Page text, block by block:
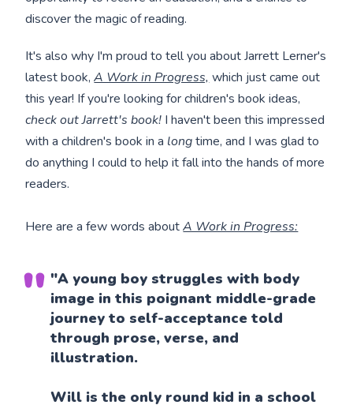
discover the magic of reading.
It's also why I'm proud to tell you about Jarrett Lerner's
latest book,A Work in Progress,which just came out
this year! If you're looking for children's book ideas,
check out Jarrett's book! I haven't been this impressed
with a children's book in a longtime, and I was glad to
do anything I could to help it fall into the hands of more
readers.
Here are a few words aboutA Work in Progress:
"A young boy struggles with body
image in this poignant middle-grade
journey to self-acceptance told
through prose, verse, and
illustration.
Will is the only round kid in a school